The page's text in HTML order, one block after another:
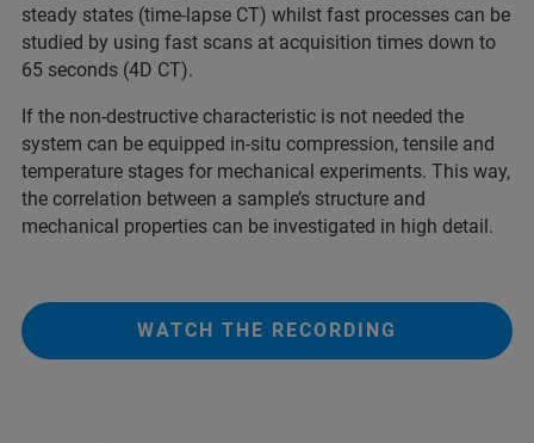
steady states (time-lapse CT) whilst fast processes can be
studied by using fast scans at acquisition times down to
65 seconds (4D CT).
If the non-destructive characteristic is not needed the
system can be equipped in-situ compression, tensile and
temperature stages for mechanical experiments. This way,
the correlation between a sample’s structure and
mechanical properties can be investigated in high detail.
WATCH THE RECORDING